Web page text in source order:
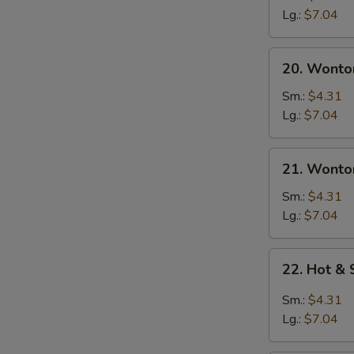
Soup
Lg.: $7.04
Wonton
Soup
20.
Sm.: $4.31
Lg.: $7.04
Wonton
Egg
Drop
Soup
21.
Sm.: $4.31
Lg.: $7.04
Hot
Sour
22. Hot &
Sm.: $4.31
Lg.: $7.04